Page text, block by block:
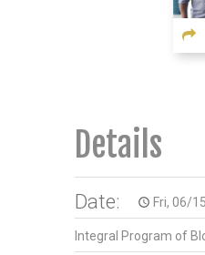
Details
Date: access_time Fri, 06/
Integral Program of